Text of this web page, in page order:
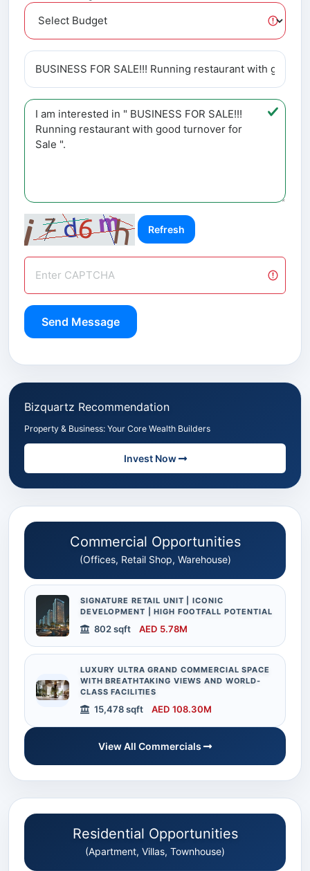
Refresh
Send Message
Bizquartz Recommendation
Property & Business: Your Core Wealth Builders
Invest Now
Commercial Opportunities
(Offices, Retail Shop, Warehouse)
SIGNATURE RETAIL UNIT | ICONIC
DEVELOPMENT | HIGH FOOTFALL POTENTIAL
802 sqft AED 5.78M
LUXURY ULTRA GRAND COMMERCIAL SPACE
WITH BREATHTAKING VIEWS AND WORLD-
CLASS FACILITIES
15,478 sqft AED 108.30M
View All Commercials
Residential Opportunities
(Apartment, Villas, Townhouse)